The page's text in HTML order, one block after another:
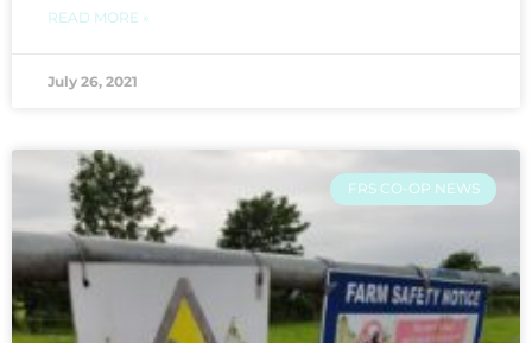
READ MORE »
July 26, 2021
FRS CO-OP NEWS